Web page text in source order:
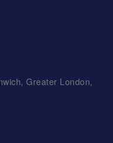
Greater London,